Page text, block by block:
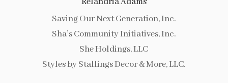
Saving Our Next Generation, Inc.
Sha’s Community Initiatives, Inc.
She Holdings, LLC
Styles by Stallings Decor & More, LLC.